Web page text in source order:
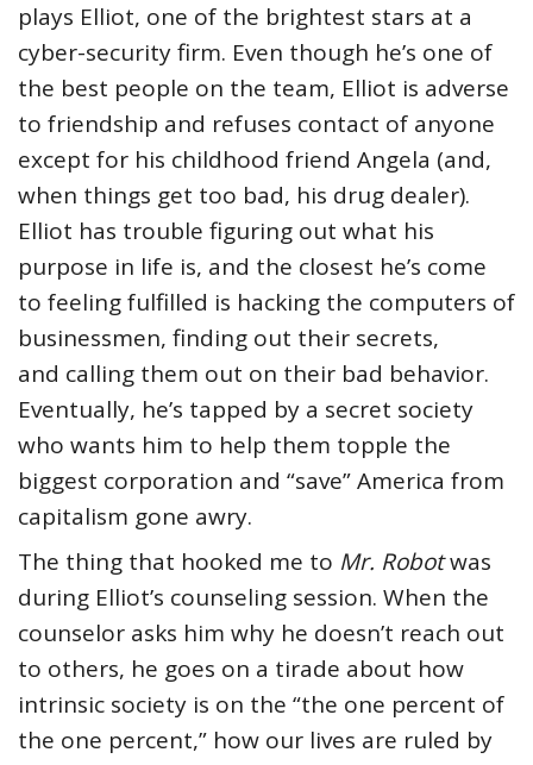
plays Elliot, one of the brightest stars at a
cyber-security firm. Even though he’s one of
the best people on the team, Elliot is adverse
to friendship and refuses contact of anyone
except for his childhood friend Angela (and,
when things get too bad, his drug dealer).
Elliot has trouble figuring out what his
purpose in life is, and the closest he’s come
to feeling fulfilled is hacking the computers of
businessmen, finding out their secrets,
and calling them out on their bad behavior.
Eventually, he’s tapped by a secret society
who wants him to help them topple the
biggest corporation and “save” America from
capitalism gone awry.
The thing that hooked me to Mr. Robotwas
during Elliot’s counseling session. When the
counselor asks him why he doesn’t reach out
to others, he goes on a tirade about how
intrinsic society is on the “the one percent of
the one percent,” how our lives are ruled by